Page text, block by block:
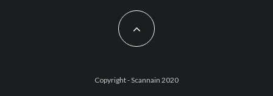
Copyright - Scannain 2020